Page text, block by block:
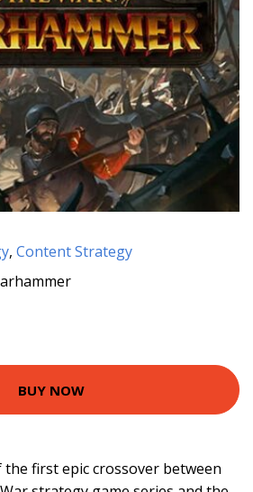
, Content Strategy
BUY NOW
the first epic crossover between